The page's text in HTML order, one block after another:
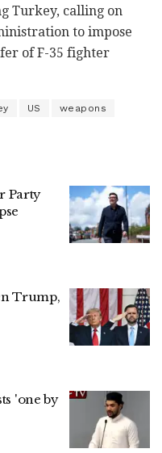
Turkey, calling on
to impose
of F-35 fighter
US weapons
Party
Trump,
'one by